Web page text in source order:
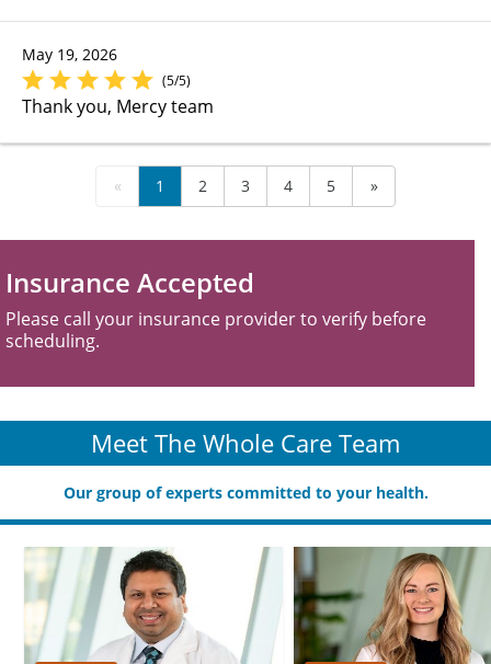
May 19, 2026
(5/5)
Thank you, Mercy team
« 1 2 3 4 5 »
Insurance Accepted
Please call your insurance provider to verify before
scheduling.
Meet The Whole Care Team
Our group of experts committed to your health.